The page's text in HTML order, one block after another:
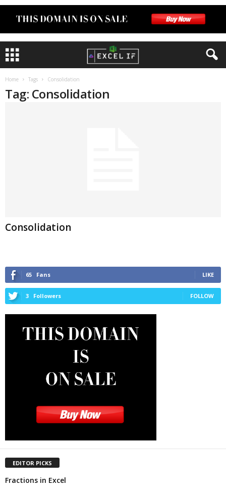
Home Tags Consolidation
Tag: Consolidation
Consolidation
65 Fans LIKE
3 Followers FOLLOW
EDITOR PICKS
Fractions in Excel